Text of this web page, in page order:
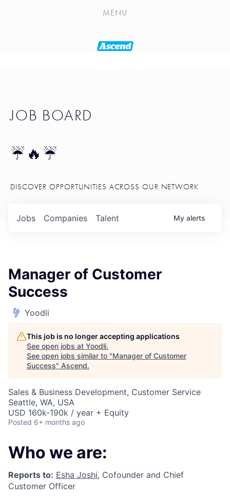
PLAYLIST
PORTFOLIO
MENU
JOB BOARD
☔🔥☔
DISCOVER OPPORTUNITIES ACROSS OUR NETWORK
Jobs Companies Talent My alerts
Manager of Customer
Success
Yoodli
This job is no longer accepting applications
See open jobs at Yoodli.
See open jobs similar to "Manager of Customer
Success" Ascend.
Sales & Business Development, Customer Service
Seattle, WA, USA
USD 160k-190k / year + Equity
Posted 6+ months ago
Who we are:
Reports to: Esha Joshi, Cofounder and Chief
Customer Officer